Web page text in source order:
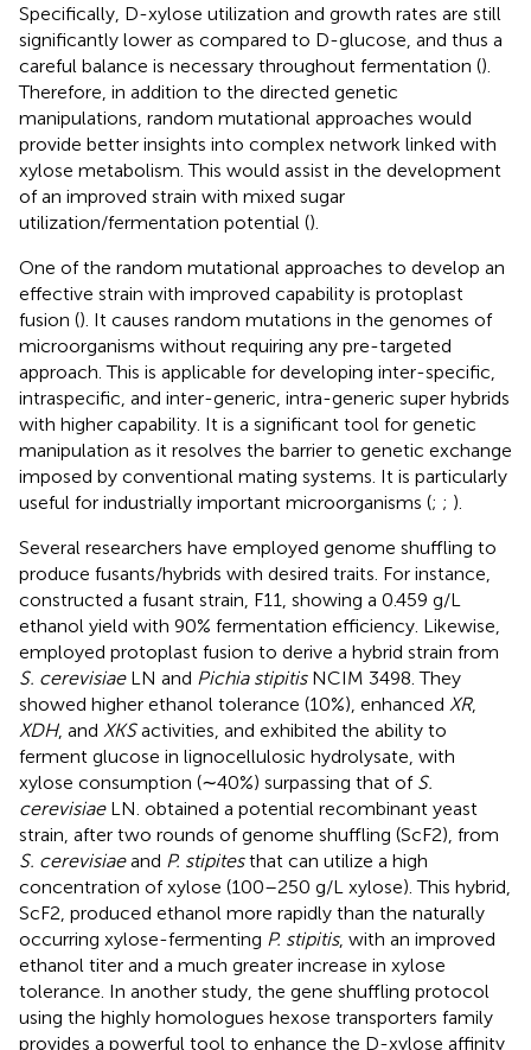
Specifically, D-xylose utilization and growth rates are still
significantly lower as compared to D-glucose, and thus a
careful balance is necessary throughout fermentation ().
Therefore, in addition to the directed genetic
manipulations, random mutational approaches would
provide better insights into complex network linked with
xylose metabolism. This would assist in the development
of an improved strain with mixed sugar
utilization/fermentation potential ().
One of the random mutational approaches to develop an
effective strain with improved capability is protoplast
fusion (). It causes random mutations in the genomes of
microorganisms without requiring any pre-targeted
approach. This is applicable for developing inter-specific,
intraspecific, and inter-generic, intra-generic super hybrids
with higher capability. It is a significant tool for genetic
manipulation as it resolves the barrier to genetic exchange
imposed by conventional mating systems. It is particularly
useful for industrially important microorganisms (; ; ).
Several researchers have employed genome shuffling to
produce fusants/hybrids with desired traits. For instance,
constructed a fusant strain, F11, showing a 0.459 g/L
ethanol yield with 90% fermentation efficiency. Likewise,
employed protoplast fusion to derive a hybrid strain from
S. cerevisiaeLN and Pichia stipitisNCIM 3498. They
showed higher ethanol tolerance (10%), enhanced XR,
XDH, and XKSactivities, and exhibited the ability to
ferment glucose in lignocellulosic hydrolysate, with
xylose consumption (∼40%) surpassing that of S.
cerevisiaeLN. obtained a potential recombinant yeast
strain, after two rounds of genome shuffling (ScF2), from
S. cerevisiaeand P. stipitesthat can utilize a high
concentration of xylose (100–250 g/L xylose). This hybrid,
ScF2, produced ethanol more rapidly than the naturally
occurring xylose-fermenting P. stipitis, with an improved
ethanol titer and a much greater increase in xylose
tolerance. In another study, the gene shuffling protocol
using the highly homologues hexose transporters family
provides a powerful tool to enhance the D-xylose affinity